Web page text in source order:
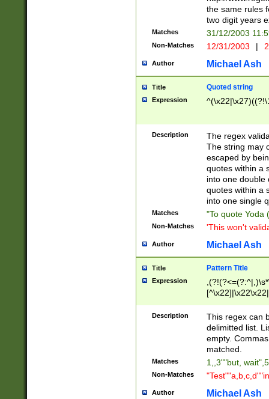
the same rules
two digit years
Matches 31/12/2003
Non-Matches 12/31/2003 |
Author Michael Ash
Title Quoted string
Expression
Description
The regex
The string may
escaped by
quotes within a
into one double
quotes within a
into one single
Matches "To quote Yoda
Non-Matches 'This won't
Author Michael Ash
Title Pattern Title
Expression
Description
This regex can
delimitted list.
empty.
matched.
Matches 1,,3""but,
Non-Matches
Author Michael Ash